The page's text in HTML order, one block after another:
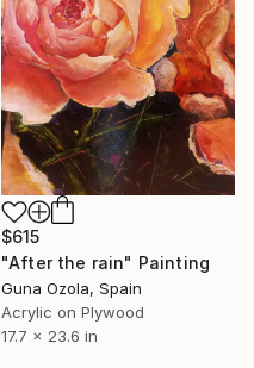
$615
"After the rain" Painting
Guna Ozola, Spain
Acrylic on Plywood
17.7 x 23.6 in